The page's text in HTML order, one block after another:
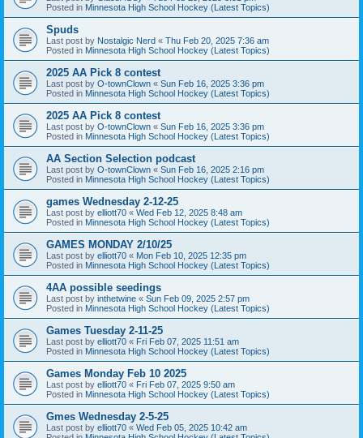
Posted in Minnesota High School Hockey (Latest Topics)
Spuds
Last post by Nostalgic Nerd « Thu Feb 20, 2025 7:36 am
Posted in Minnesota High School Hockey (Latest Topics)
2025 AA Pick 8 contest
Last post by O-townClown « Sun Feb 16, 2025 3:36 pm
Posted in Minnesota High School Hockey (Latest Topics)
2025 AA Pick 8 contest
Last post by O-townClown « Sun Feb 16, 2025 3:36 pm
Posted in Minnesota High School Hockey (Latest Topics)
AA Section Selection podcast
Last post by O-townClown « Sun Feb 16, 2025 2:16 pm
Posted in Minnesota High School Hockey (Latest Topics)
games Wednesday 2-12-25
Last post by elliott70 « Wed Feb 12, 2025 8:48 am
Posted in Minnesota High School Hockey (Latest Topics)
GAMES MONDAY 2/10/25
Last post by elliott70 « Mon Feb 10, 2025 12:35 pm
Posted in Minnesota High School Hockey (Latest Topics)
4AA possible seedings
Last post by inthetwine « Sun Feb 09, 2025 2:57 pm
Posted in Minnesota High School Hockey (Latest Topics)
Games Tuesday 2-11-25
Last post by elliott70 « Fri Feb 07, 2025 11:51 am
Posted in Minnesota High School Hockey (Latest Topics)
Games Monday Feb 10 2025
Last post by elliott70 « Fri Feb 07, 2025 9:50 am
Posted in Minnesota High School Hockey (Latest Topics)
Gmes Wednesday 2-5-25
Last post by elliott70 « Wed Feb 05, 2025 10:42 am